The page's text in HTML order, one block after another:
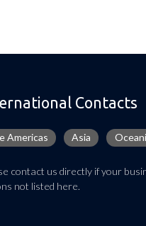
Contacts
Americas Asia
contact us directly if your
not listed here.